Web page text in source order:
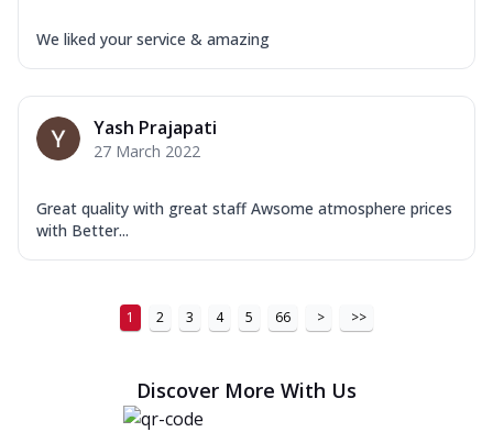
Cheese
Classic cheese pizza with extra molten
Order Now
Cheese
onion, red paprika, sweet corn, extra
Order Now
Cheese
Chicken sausage, onion, extra molten
We liked your service & amazing
Yash Prajapati
27 March 2022
Great quality with great staff Awsome atmosphere prices
with Better...
1 2 3 4 5 66 > >>
Discover More With Us